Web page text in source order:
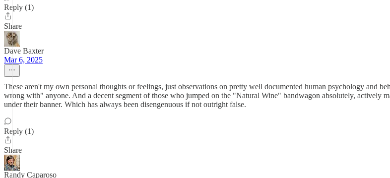
Reply (1)
Share
Dave Baxter
Mar 6, 2025
These aren't my own personal thoughts or feelings, just observations on pretty well documented human psychology and
wrong with" anyone. And a decent segment of those who jumped on the "Natural Wine" bandwagon absolutely, actively
under their banner. Which has always been disengenuous if not outright false.
Reply (1)
Share
Randy Caparoso